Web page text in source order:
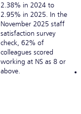
2.38% in 2024 to
2.95% in 2025. In the
November 2025 staff
satisfaction survey
check, 62% of
colleagues scored
working at NS as 8 or
above.